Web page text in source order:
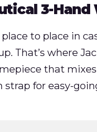
3-Hand
to place in
That’s where
that
for easy-